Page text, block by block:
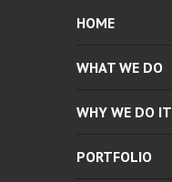
HOME
WHAT WE DO
WHY WE DO IT
PORTFOLIO